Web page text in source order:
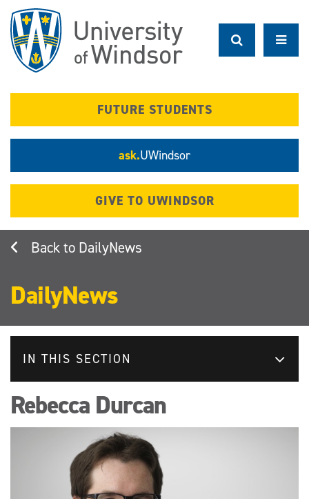
main
content
FUTURE STUDENTS
ask.UWindsor
GIVE TO UWINDSOR
DailyNews
DailyNews
IN THIS SECTION
Rebecca Durcan